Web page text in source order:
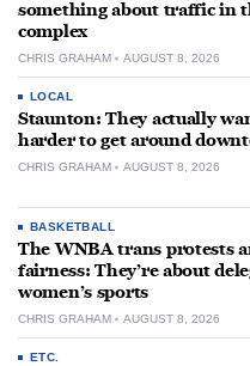
something about traffic in
complex
CHRIS GRAHAM AUGUST 8, 2026
LOCAL
Staunton: They actually
harder to get around
CHRIS GRAHAM AUGUST 8, 2026
BASKETBALL
The WNBA trans protests
fairness: They’re about
women’s sports
CHRIS GRAHAM AUGUST 8, 2026
ETC.